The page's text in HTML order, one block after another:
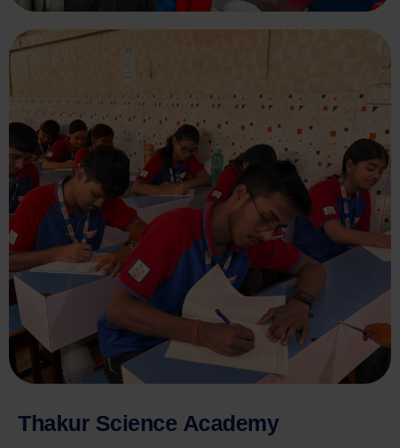
Thakur Science Academy